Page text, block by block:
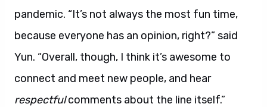
pandemic. “It’s not always the most fun time,
because everyone has an opinion, right?” said
Yun. “Overall, though, I think it’s awesome to
connect and meet new people, and hear
respectfulcomments about the line itself.”